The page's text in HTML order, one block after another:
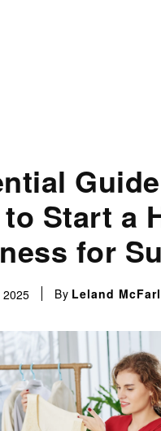
Start a
for
2025 By Leland